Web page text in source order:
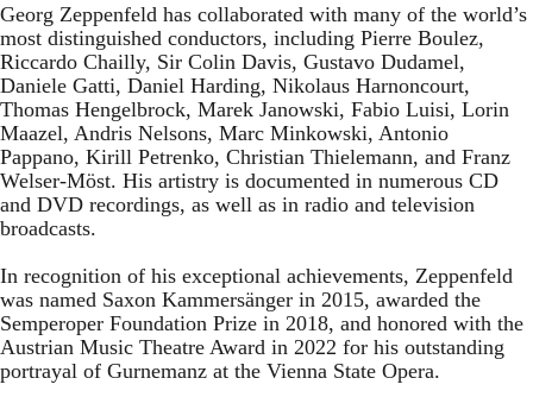
Georg Zeppenfeld has collaborated with many of the world’s
most distinguished conductors, including Pierre Boulez,
Riccardo Chailly, Sir Colin Davis, Gustavo Dudamel,
Daniele Gatti, Daniel Harding, Nikolaus Harnoncourt,
Thomas Hengelbrock, Marek Janowski, Fabio Luisi, Lorin
Maazel, Andris Nelsons, Marc Minkowski, Antonio
Pappano, Kirill Petrenko, Christian Thielemann, and Franz
Welser-Möst. His artistry is documented in numerous CD
and DVD recordings, as well as in radio and television
broadcasts.
In recognition of his exceptional achievements, Zeppenfeld
was named Saxon Kammersänger in 2015, awarded the
Semperoper Foundation Prize in 2018, and honored with the
Austrian Music Theatre Award in 2022 for his outstanding
portrayal of Gurnemanz at the Vienna State Opera.